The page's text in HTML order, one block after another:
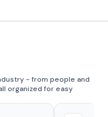
- from people and
organized for easy